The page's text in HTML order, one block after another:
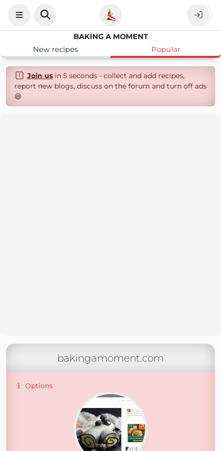
BAKING A MOMENT
New recipes
Popular
Join usin 5 seconds - collect and add recipes,
report new blogs, discuss on the forum and turn off ads
😄
bakingamoment.com
Options